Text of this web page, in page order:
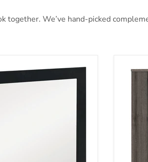
together. We’ve hand-picked